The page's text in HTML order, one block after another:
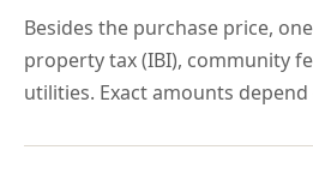
Besides the purchase price,
property tax (IBI), community
utilities. Exact amounts